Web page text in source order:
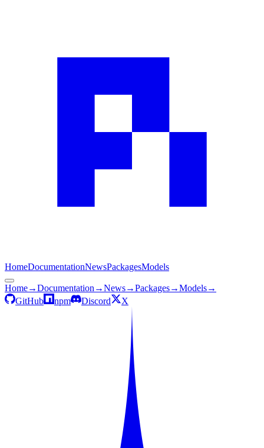
HomeDocumentationNewsPackagesModels
Home→Documentation →News→Packages→Models→
GitHub
npm Discord X